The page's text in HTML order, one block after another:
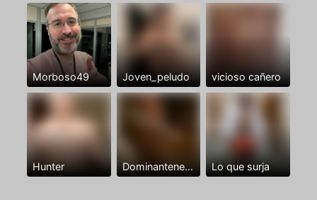
Morboso49 Joven_peludo vicioso cañero
Hunter Dominantenegro ya Lo que surja